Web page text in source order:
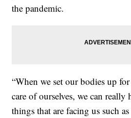
the pandemic.
“When we set our bodies up
care of ourselves, we can
things that are facing us such